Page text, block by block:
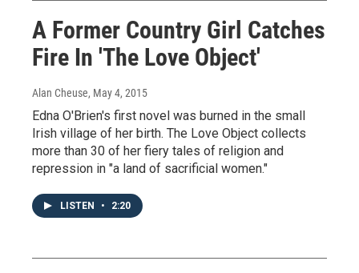
A Former Country Girl Catches
Fire In 'The Love Object'
Alan Cheuse, May 4, 2015
Edna O'Brien's first novel was burned in the small
Irish village of her birth. The Love Object collects
more than 30 of her fiery tales of religion and
repression in "a land of sacrificial women."
LISTEN • 2:20